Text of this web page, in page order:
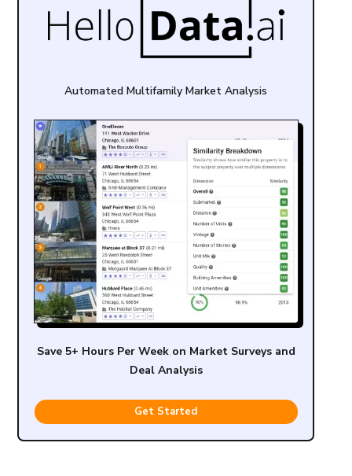
Automated Multifamily Market Analysis
Save 5+ Hours Per Week on Market Surveys and
Deal Analysis
Get Started